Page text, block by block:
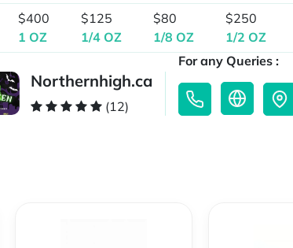
$400
1 OZ
$125
1/4 OZ
$80
1/8 OZ
$250
1/2 OZ
Northernhigh.ca
(12)
For any Queries :